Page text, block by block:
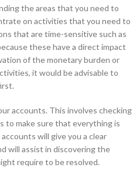
the areas that you need to
on activities that you need to
that are time-sensitive such as
these have a direct impact
of the monetary burden or
it would be advisable to
accounts. This involves checking
to make sure that everything is
will give you a clear
will assist in discovering the
require to be resolved.